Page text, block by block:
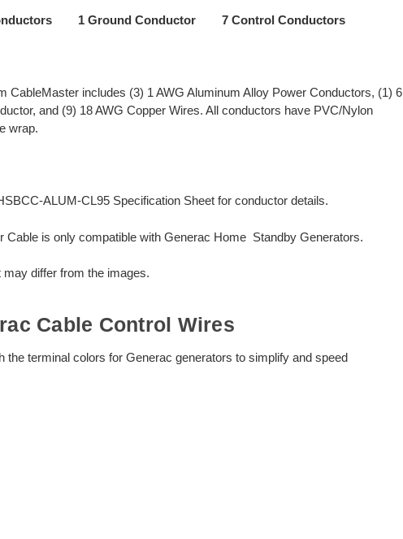
1 Ground Conductor 7 Control Conductors
CableMaster includes (3) 1 AWG Aluminum Alloy Power Conductors, (1) 6
and (9) 18 AWG Copper Wires. All conductors have PVC/Nylon
wrap.
ALUM-CL95 Specification Sheet for conductor details.
Cable is only compatible with Generac Home Standby Generators.
differ from the images.
Cable Control Wires
the terminal colors for Generac generators to simplify and speed